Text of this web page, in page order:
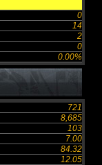
0
14
2
0
0.00%
721
8,685
103
7.00
84.32
12.05